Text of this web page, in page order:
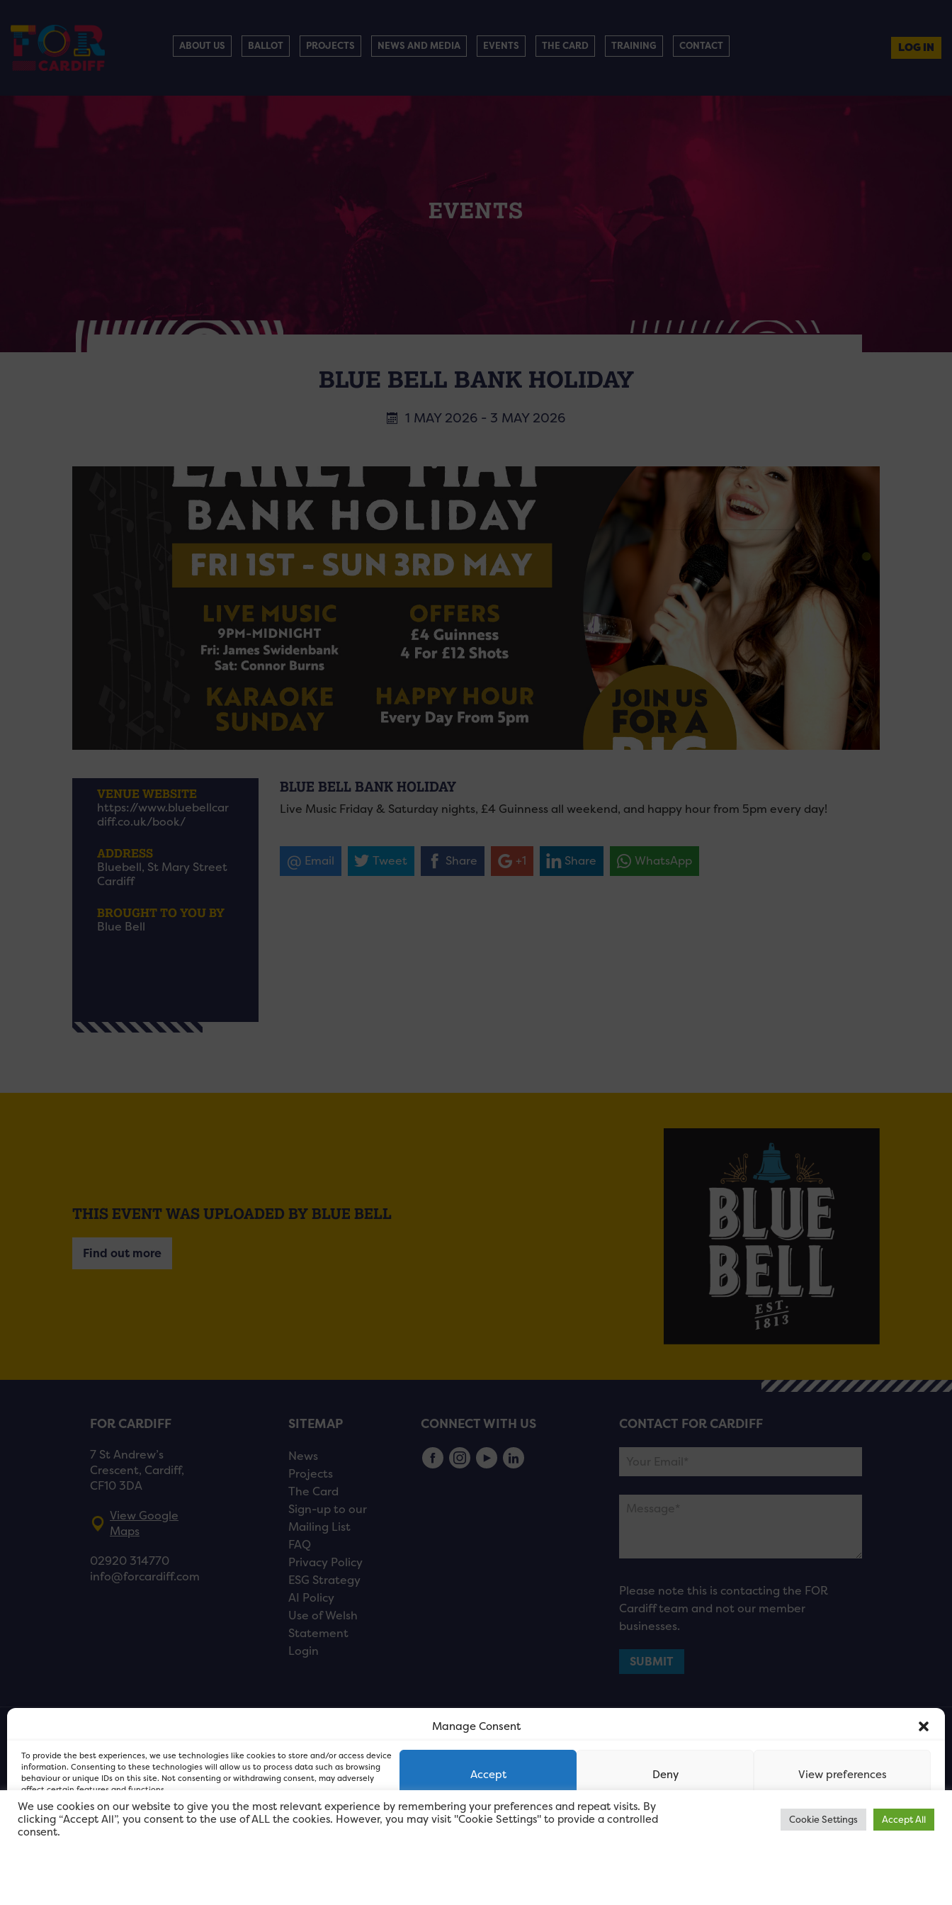
Manage Consent
To provide the best experiences, we use technologies like cookies to store and/or access device
information. Consenting to these technologies will allow us to process data such as browsing
behaviour or unique IDs on this site. Not consenting or withdrawing consent, may adversely
affect certain features and functions.
Accept Deny View preferences
FOR Cardiff PRIVACY POLICYFOR Cardiff PRIVACY POLICY
ABOUT US BALLOT PROJECTS NEWS AND MEDIA EVENTS THE CARD TRAINING CONTACT LOG IN
EVENTS
BLUE BELL BANK HOLIDAY
1 MAY 2026 - 3 MAY 2026
VENUE WEBSITE
https://www.bluebellcar
diff.co.uk/book/
ADDRESS
Bluebell, St Mary Street
Cardiff
BROUGHT TO YOU BY
Blue Bell
BLUE BELL BANK HOLIDAY
Live Music Friday & Saturday nights, £4 Guinness all weekend, and happy hour from 5pm every day!
Email Tweet Share +1 Share WhatsApp
THIS EVENT WAS UPLOADED BY BLUE BELL
Find out more
FOR CARDIFF
7 St Andrew’s
Crescent, Cardiff,
CF10 3DA
View Google
Maps
02920 314770
info@forcardiff.com
SITEMAP
News
Projects
The Card
Sign-up to our
Mailing List
FAQ
Privacy Policy
ESG Strategy
AI Policy
Use of Welsh
Statement
Login
CONNECT WITH US CONTACT FOR CARDIFF
Please note this is contacting the FOR
Cardiff team and not our member
businesses.
FOR Cardiff. Copyright © 2026
We use cookies on our website to give you the most relevant experience by remembering your preferences and repeat visits. By
clicking “Accept All”, you consent to the use of ALL the cookies. However, you may visit "Cookie Settings" to provide a controlled
consent.
Cookie Settings Accept All